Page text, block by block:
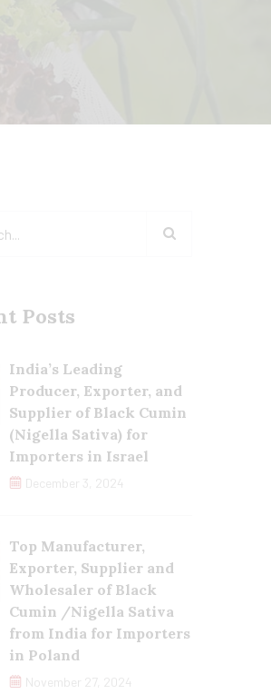
Posts
India’s Leading
Producer, Exporter, and
Supplier of Black Cumin
(Nigella Sativa) for
Importers in Israel
December 3, 2024
Top Manufacturer,
Exporter, Supplier and
Wholesaler of Black
Cumin /Nigella Sativa
from India for Importers
in Poland
November 27, 2024